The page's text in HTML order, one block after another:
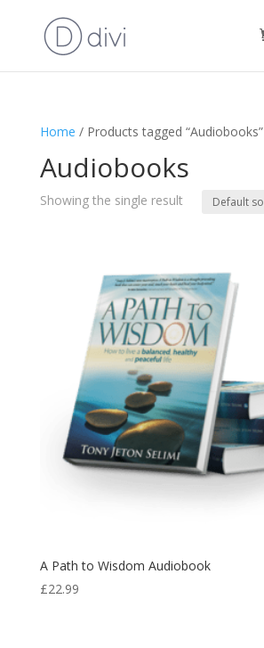
Home / Products tagged “Audiobooks”
Audiobooks
Showing the single result
A Path to Wisdom Audiobook
£22.99